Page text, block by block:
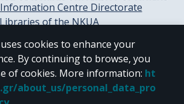
Centre Directorate
of the NKUA
Contact / Helpdesk
cookies to enhance your
By continuing to browse, you
of cookies. More information: ht
about_us/personal_data_pro